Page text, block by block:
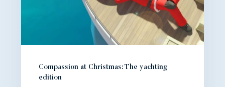
Compassion at Christmas: The yachting
edition